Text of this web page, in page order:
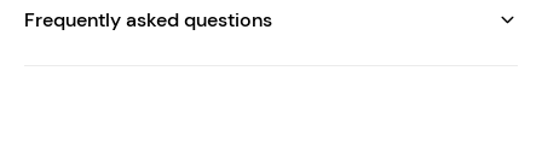
Frequently asked questions